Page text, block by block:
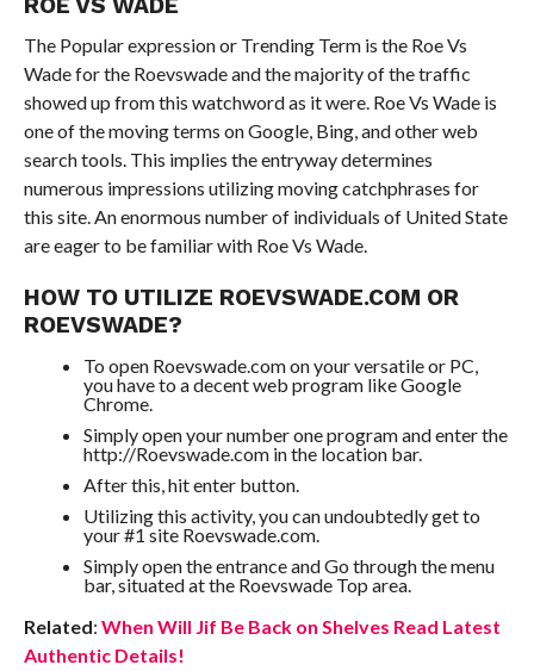
The Popular expression or Trending Term is the Roe Vs
Wade for the Roevswade and the majority of the traffic
showed up from this watchword as it were. Roe Vs Wade is
one of the moving terms on Google, Bing, and other web
search tools. This implies the entryway determines
numerous impressions utilizing moving catchphrases for
this site. An enormous number of individuals of United State
are eager to be familiar with Roe Vs Wade.
HOW TO UTILIZE ROEVSWADE.COM OR
ROEVSWADE?
To open Roevswade.com on your versatile or PC,
you have to a decent web program like Google
Chrome.
Simply open your number one program and enter the
http://Roevswade.com in the location bar.
After this, hit enter button.
Utilizing this activity, you can undoubtedly get to
your #1 site Roevswade.com.
Simply open the entrance and Go through the menu
bar, situated at the Roevswade Top area.
Related: When Will Jif Be Back on Shelves Read Latest
Authentic Details!